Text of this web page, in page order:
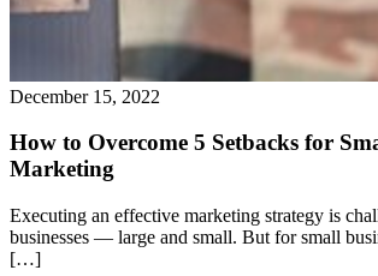
December 15, 2022
How to Overcome 5 Setbacks for
Marketing
Executing an effective marketing strategy is
businesses — large and small. But for small
[…]